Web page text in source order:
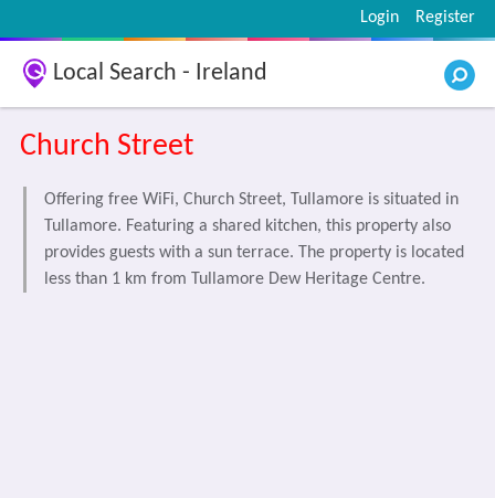
Register
Login
Local Search - Ireland
Church Street
Offering free WiFi, Church Street, Tullamore is situated in
Tullamore. Featuring a shared kitchen, this property also
provides guests with a sun terrace. The property is located
less than 1 km from Tullamore Dew Heritage Centre.